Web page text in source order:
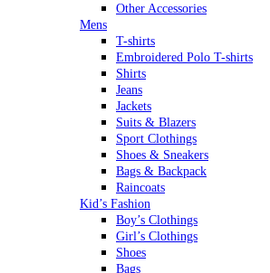
Other Accessories
Mens
T-shirts
Embroidered Polo T-shirts
Shirts
Jeans
Jackets
Suits & Blazers
Sport Clothings
Shoes & Sneakers
Bags & Backpack
Raincoats
Kid’s Fashion
Boy’s Clothings
Girl’s Clothings
Shoes
Bags